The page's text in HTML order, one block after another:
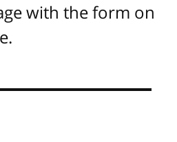
with the form on